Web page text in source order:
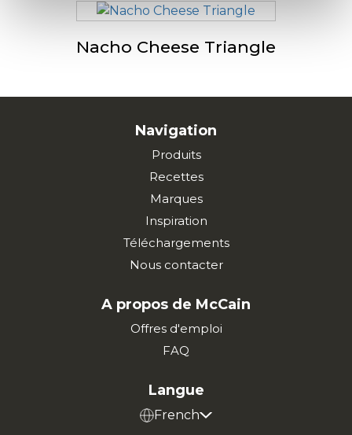
Nacho Cheese Triangle
Navigation
Produits
Recettes
Marques
Inspiration
Téléchargements
Nous contacter
A propos de McCain
Offres d'emploi
FAQ
Langue
French